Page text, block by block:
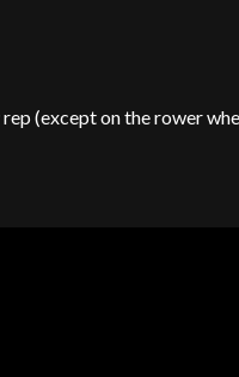
(except on the rower